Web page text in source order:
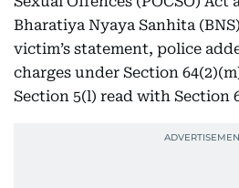
Bharatiya Nyaya Sanhita
victim’s statement, police
charges under Section
Section 5(l) read with Section